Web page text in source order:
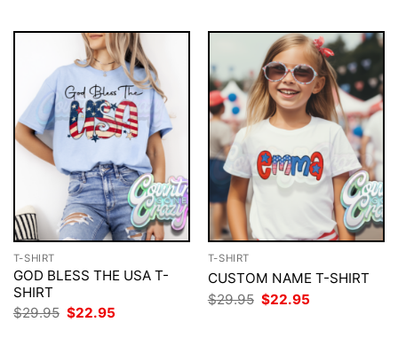
T-SHIRT
GOD BLESS THE USA T-
SHIRT
$29.95 Original
price
$22.95
T-SHIRT
CUSTOM NAME T-SHIRT
$29.95 Original
price
$22.95